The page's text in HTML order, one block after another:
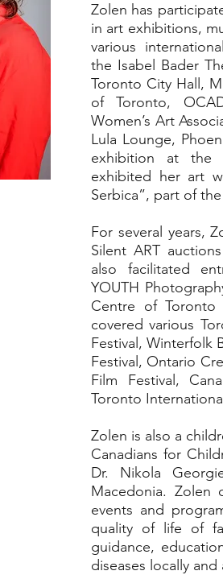
Zolen has
in art exhibitions,
various
the Isabel Bader
Toronto City Hall,
of Toronto,
Women’s Art
Lula Lounge,
exhibition at the
exhibited her art
Serbica”, part of
For several years,
Silent ART
also facilitated
YOUTH
Centre of Toronto
covered various
Festival, Winterfolk
Festival, Ontario
Film Festival,
Toronto
Zolen is also a
Canadians for
Dr. Nikola
Macedonia. Zolen
events and
quality of life of
guidance,
diseases locally and